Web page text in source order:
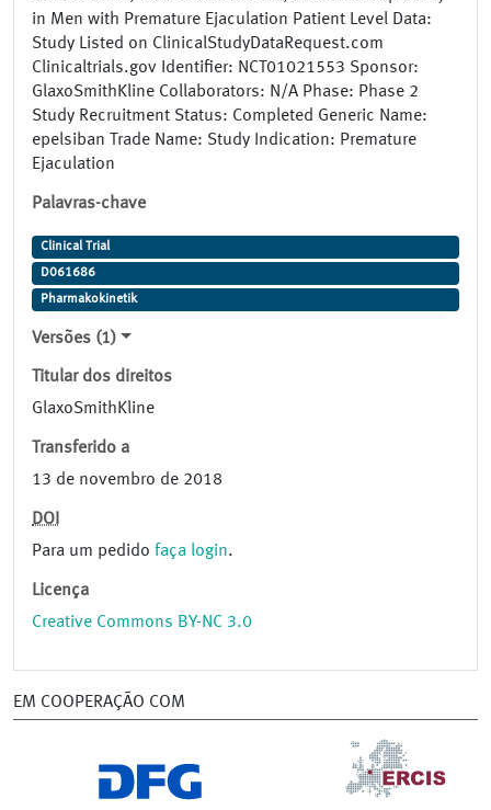
in Men with Premature Ejaculation Patient Level Data:
Study Listed on ClinicalStudyDataRequest.com
Clinicaltrials.gov Identifier: NCT01021553 Sponsor:
GlaxoSmithKline Collaborators: N/A Phase: Phase 2
Study Recruitment Status: Completed Generic Name:
epelsiban Trade Name: Study Indication: Premature
Ejaculation
Palavras-chave
Clinical Trial
D061686
Pharmakokinetik
Versões (1)
Titular dos direitos
GlaxoSmithKline
Transferido a
13 de novembro de 2018
DOI
Para um pedido faça login.
Licença
Creative Commons BY-NC 3.0
EM COOPERAÇÃO COM